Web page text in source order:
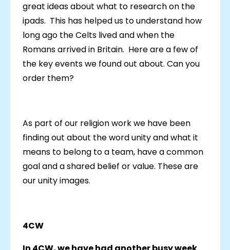
great ideas about what to research on the
ipads. This has helped us to understand how
long ago the Celts lived and when the
Romans arrived in Britain. Here are a few of
the key events we found out about. Can you
order them?
As part of our religion work we have been
finding out about the word unity and what it
means to belong to a team, have a common
goal and a shared belief or value. These are
our unity images.
4CW